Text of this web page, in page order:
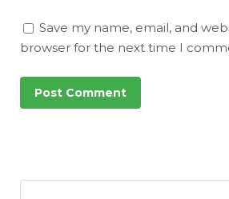
Save my name, email, and
browser for the next time I